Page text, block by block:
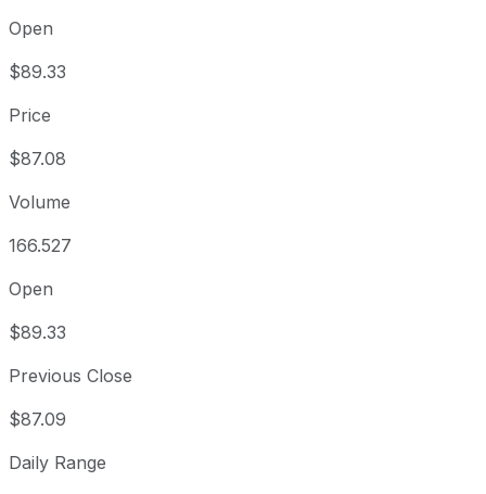
Open
$89.33
Price
$87.08
Volume
166.527
Open
$89.33
Previous Close
$87.09
Daily Range